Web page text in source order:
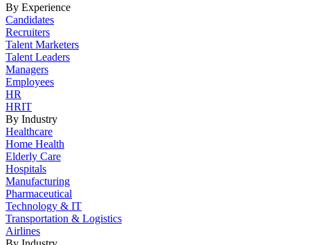
By Experience
Candidates
Recruiters
Talent Marketers
Talent Leaders
Managers
Employees
HR
HRIT
By Industry
Healthcare
Home Health
Elderly Care
Hospitals
Manufacturing
Pharmaceutical
Technology & IT
Transportation & Logistics
Airlines